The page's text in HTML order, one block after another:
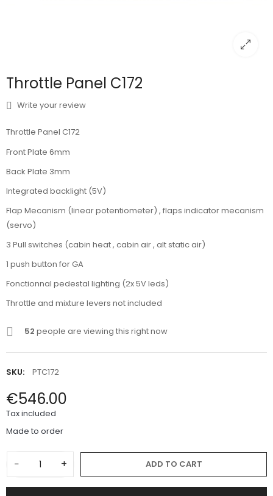
Throttle Panel C172
Write your review
Throttle Panel C172
Front Plate 6mm
Back Plate 3mm
Integrated backlight (5V)
Flap Mecanism (linear potentiometer) , flaps indicator mecanism
(servo)
3 Pull switches (cabin heat , cabin air , alt static air)
1 push button for GA
Fonctionnal pedestal lighting (2x 5V leds)
Throttle and mixture levers not included
52 people are viewing this right now
SKU: PTC172
€546.00
Tax included
Made to order
− + ADD TO CART